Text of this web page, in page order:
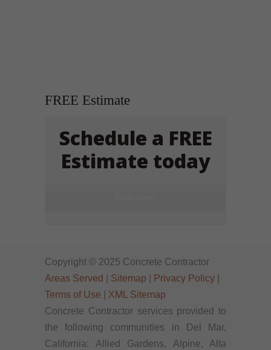
FREE Estimate
Schedule a FREE
Estimate today
Copyright © 2025 Concrete Contractor
Areas Served
Sitemap Privacy Policy
Terms of Use
XML Sitemap
Concrete Contractor services provided to
the following communities in Del Mar,
California: Allied Gardens, Alpine, Alta